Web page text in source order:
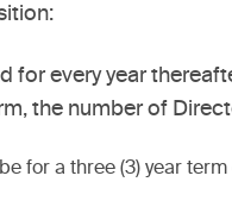
for every year
the number of
for a three (3) year